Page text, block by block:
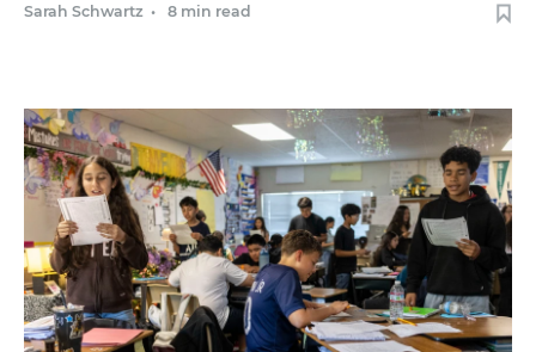
Sarah Schwartz • 8 min read